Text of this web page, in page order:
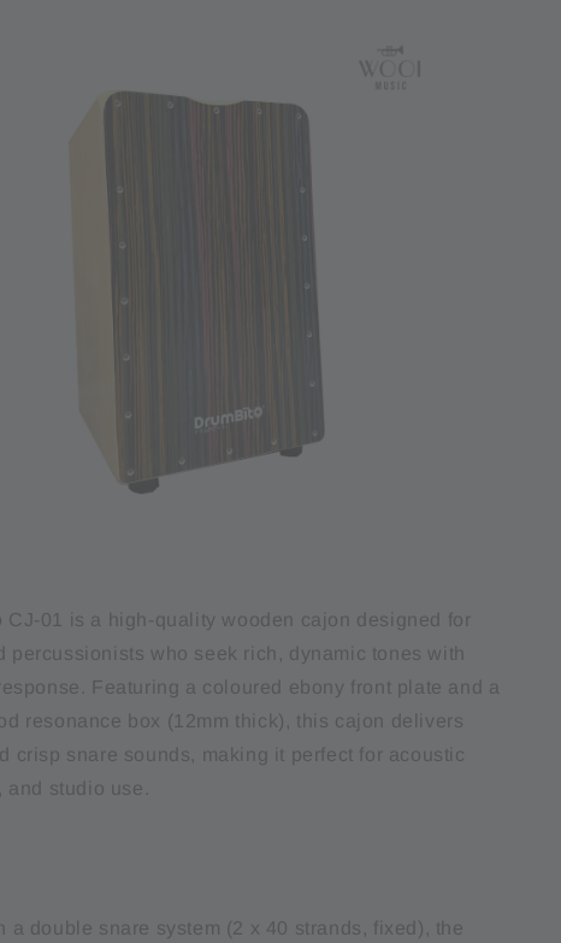
CJ-01 is a high-quality wooden cajon designed for
percussionists who seek rich, dynamic tones with
Featuring a coloured ebony front plate and a
resonance box (12mm thick), this cajon delivers
crisp snare sounds, making it perfect for acoustic
studio use.
a double snare system (2 x 40 strands, fixed), the